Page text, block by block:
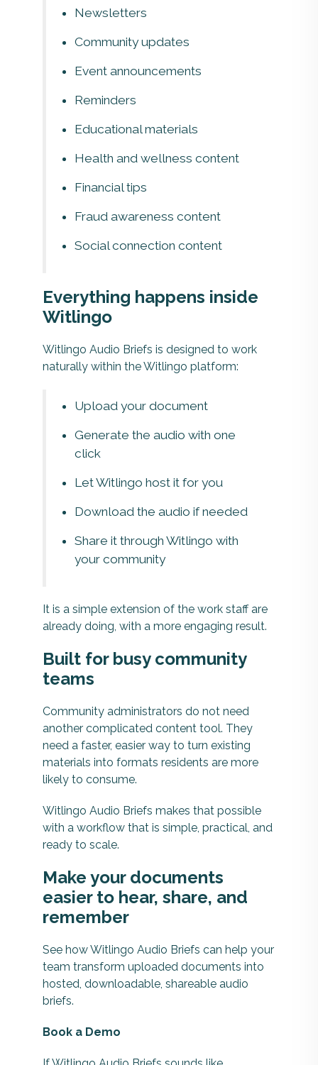
Newsletters
Community updates
Event announcements
Reminders
Educational materials
Health and wellness content
Financial tips
Fraud awareness content
Social connection content
Everything happens inside
Witlingo
Witlingo Audio Briefs is designed to work
naturally within the Witlingo platform:
Upload your document
Generate the audio with one
click
Let Witlingo host it for you
Download the audio if needed
Share it through Witlingo with
your community
It is a simple extension of the work staff are
already doing, with a more engaging result.
Built for busy community
teams
Community administrators do not need
another complicated content tool. They
need a faster, easier way to turn existing
materials into formats residents are more
likely to consume.
Witlingo Audio Briefs makes that possible
with a workflow that is simple, practical, and
ready to scale.
Make your documents
easier to hear, share, and
remember
See how Witlingo Audio Briefs can help your
team transform uploaded documents into
hosted, downloadable, shareable audio
briefs.
Book a Demo